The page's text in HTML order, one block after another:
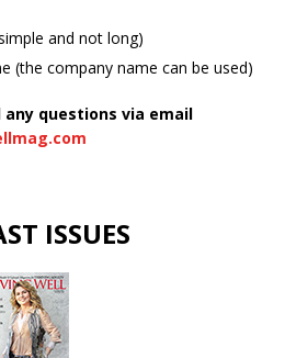
and not long)
(the company name can be used)
questions via email
ISSUES